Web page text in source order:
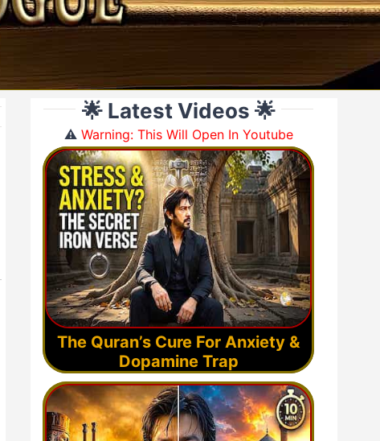
🌟 Latest Videos 🌟
⚠️Warning: This Will Open In Youtube
The Quran’s Cure For Anxiety &
Dopamine Trap